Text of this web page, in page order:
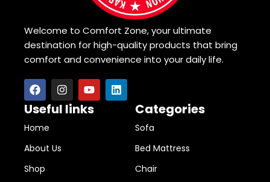
Welcome to Comfort Zone, your ultimate
destination for high-quality products that bring
comfort and convenience into your daily life.
Useful links
Home
About Us
Shop
Categories
Sofa
Bed Mattress
Chair